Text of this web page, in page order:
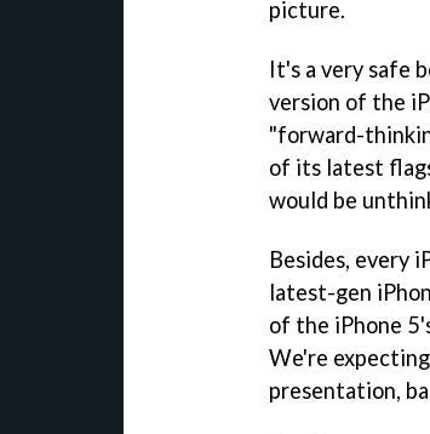
picture.
It's a very safe
version of the
"forward-
of its latest
would be
Besides, every
latest-gen
of the iPhone
We're
presentation,